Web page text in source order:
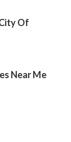
Of
Near Me